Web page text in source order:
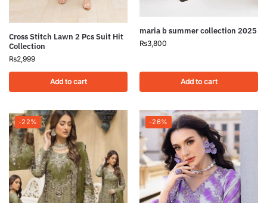
Cross Stitch Lawn 2 Pcs Suit Hit
Collection
₨2,999
Add to cart
maria b summer collection 2025
₨3,800
Add to cart
-22% -26%